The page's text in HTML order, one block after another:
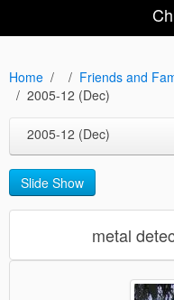
Home Friends and
2005-12 (Dec)
2005-12 (Dec)
Slide Show
metal